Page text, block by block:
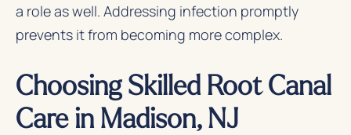
a role as well. Addressing infection promptly
prevents it from becoming more complex.
Choosing Skilled Root Canal
Care in Madison, NJ